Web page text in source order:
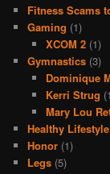
Fitness Scams
Gaming (1)
XCOM 2(1)
Gymnastics (3)
Dominique
Kerri Strug
Mary Lou
Healthy Lifestyle
Honor (1)
Legs (5)